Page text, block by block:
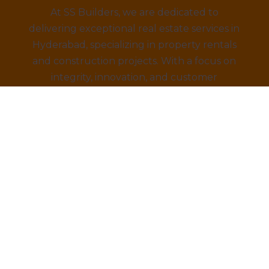
At SS Builders, we are dedicated to
delivering exceptional real estate services in
Hyderabad, specializing in property rentals
and construction projects. With a focus on
integrity, innovation, and customer